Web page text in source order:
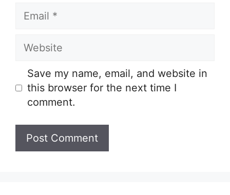
Email
Website
Save my name, email, and website in
this browser for the next time I
comment.